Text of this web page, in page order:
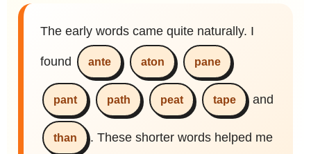
The early words came quite naturally. I
found ante aton pane
pant path peat tape and
than . These shorter words helped me